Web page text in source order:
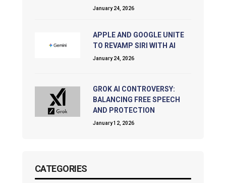
January 24, 2026
APPLE AND GOOGLE UNITE
TO REVAMP SIRI WITH AI
January 24, 2026
GROK AI CONTROVERSY:
BALANCING FREE SPEECH
AND PROTECTION
January 12, 2026
CATEGORIES